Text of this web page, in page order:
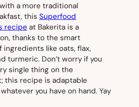
a more traditional
this Superfood
recipe at Bakerita is a
thanks to the smart
like oats, flax,
turmeric. Don’t worry if you
single thing on the
this recipe is adaptable
you have on hand. Yay